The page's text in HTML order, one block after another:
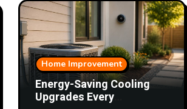
Home Improvement
Energy-Saving Cooling
Upgrades Every